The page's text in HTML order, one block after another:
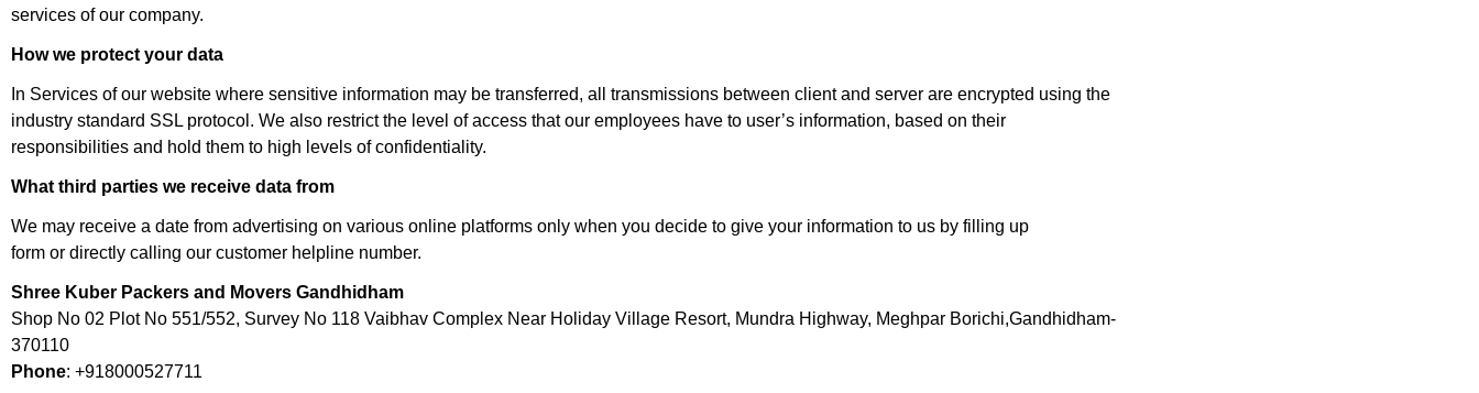
services of our company.
How we protect your data
In Services of our website where sensitive information may be transferred, all transmissions between client and server are encrypted using the
industry standard SSL protocol. We also restrict the level of access that our employees have to user’s information, based on their
responsibilities and hold them to high levels of confidentiality.
What third parties we receive data from
We may receive a date from advertising on various online platforms only when you decide to give your information to us by filling up
form or directly calling our customer helpline number.
Shree Kuber Packers and Movers Gandhidham
Shop No 02 Plot No 551/552, Survey No 118 Vaibhav Complex Near Holiday Village Resort, Mundra Highway, Meghpar Borichi,Gandhidham-
370110
Phone: +918000527711